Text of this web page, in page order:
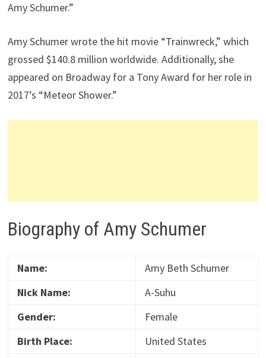
Amy Schumer.”
Amy Schumer wrote the hit movie “Trainwreck,” which
grossed $140.8 million worldwide. Additionally, she
appeared on Broadway for a Tony Award for her role in
2017’s “Meteor Shower.”
Biography of Amy Schumer
Name:
Amy Beth Schumer
Nick Name:
A-Suhu
Gender:
Female
Birth Place:
United States